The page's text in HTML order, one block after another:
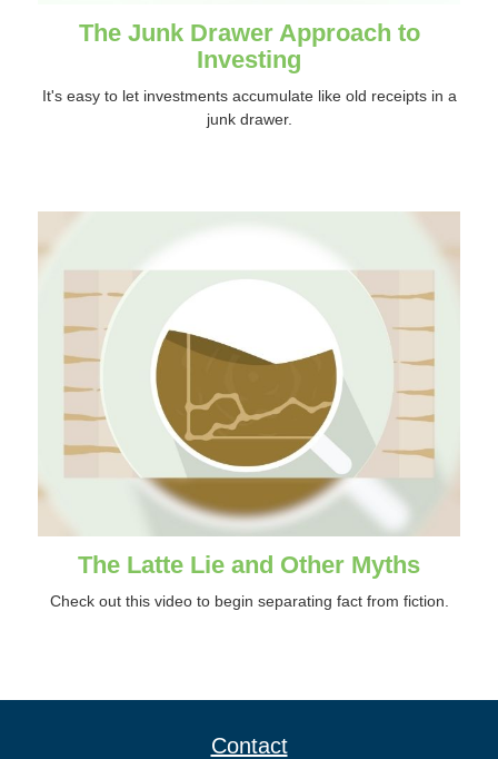
The Junk Drawer Approach to
Investing
It's easy to let investments accumulate like old receipts in a
junk drawer.
The Latte Lie and Other Myths
Check out this video to begin separating fact from fiction.
Contact